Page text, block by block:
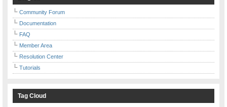
Community Forum
Documentation
FAQ
Member Area
Resolution Center
Tutorials
Tag Cloud